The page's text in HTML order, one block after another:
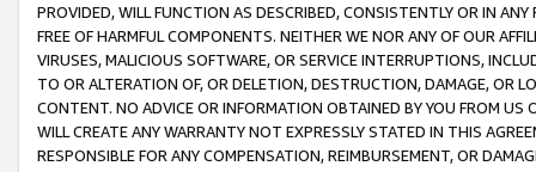
PROVIDED, WILL FUNCTION AS DESCRIBED, CONSISTENTLY OR IN
FREE OF HARMFUL COMPONENTS. NEITHER WE NOR ANY OF OUR
VIRUSES, MALICIOUS SOFTWARE, OR SERVICE INTERRUPTIONS,
TO OR ALTERATION OF, OR DELETION, DESTRUCTION, DAMAGE, OR
CONTENT. NO ADVICE OR INFORMATION OBTAINED BY YOU FROM
WILL CREATE ANY WARRANTY NOT EXPRESSLY STATED IN THIS
RESPONSIBLE FOR ANY COMPENSATION, REIMBURSEMENT, OR